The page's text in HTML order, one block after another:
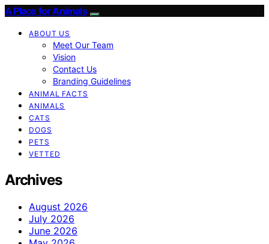
A Place for Animals
ABOUT US
Meet Our Team
Vision
Contact Us
Branding Guidelines
ANIMAL FACTS
ANIMALS
CATS
DOGS
PETS
VETTED
Archives
August 2026
July 2026
June 2026